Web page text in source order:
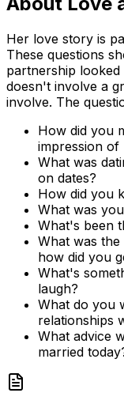
Her love story is
These questions
partnership
doesn't involve a
involve. The
How did you
impression of
What was
on dates?
How did you
What was
What's been
What was
how did you
What's
laugh?
What do you
relationships
What advice
married